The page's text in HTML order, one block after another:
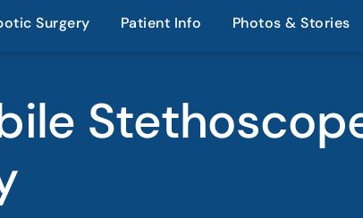
Surgery Patient Info Photos & Stories